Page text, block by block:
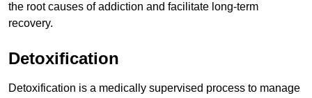
the root causes of addiction and facilitate long-term
recovery.
Detoxification
Detoxification is a medically supervised process to manage